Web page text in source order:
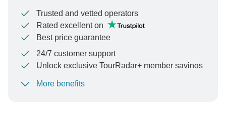
Trusted and vetted operators
Rated excellent on
Best price guarantee
24/7 customer support
Unlock exclusive TourRadar+ member savings
To protect your payment and ensure your booking will
More benefits